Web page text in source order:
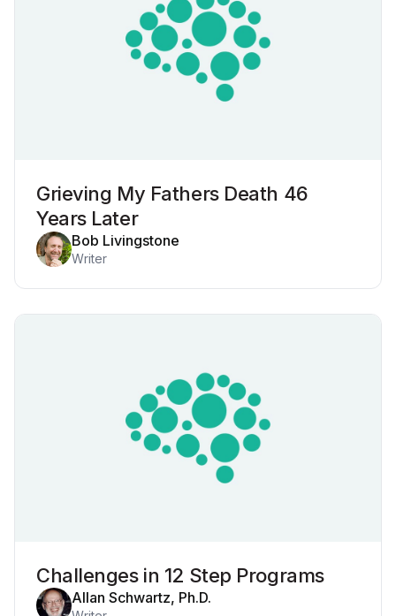
Grieving My Fathers Death 46
Years Later
Bob Livingstone
Writer
Challenges in 12 Step Programs
Allan Schwartz, Ph.D.